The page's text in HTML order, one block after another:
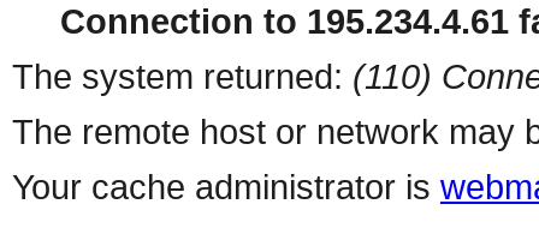
Connection to 195.234.4.61
The system returned: (110)
The remote host or network may
Your cache administrator is